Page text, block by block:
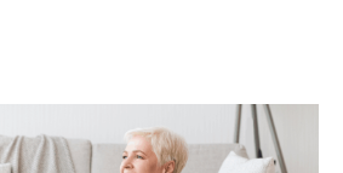
Can Support
Long-Term Care Goals